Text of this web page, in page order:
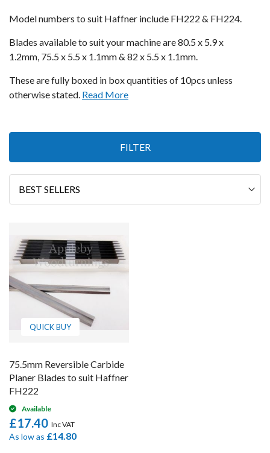
Model numbers to suit Haffner include FH222 & FH224.
Blades available to suit your machine are 80.5 x 5.9 x
1.2mm, 75.5 x 5.5 x 1.1mm & 82 x 5.5 x 1.1mm.
These are fully boxed in box quantities of 10pcs unless
otherwise stated. Read More
FILTER
1
Sort
QUICK BUY
75.5mm Reversible Carbide
Planer Blades to suit Haffner
FH222
Available
£17.40
As low as £14.80